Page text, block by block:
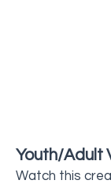
Youth/Adult
Watch this